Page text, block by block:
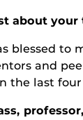
about your
blessed to
and
the last four